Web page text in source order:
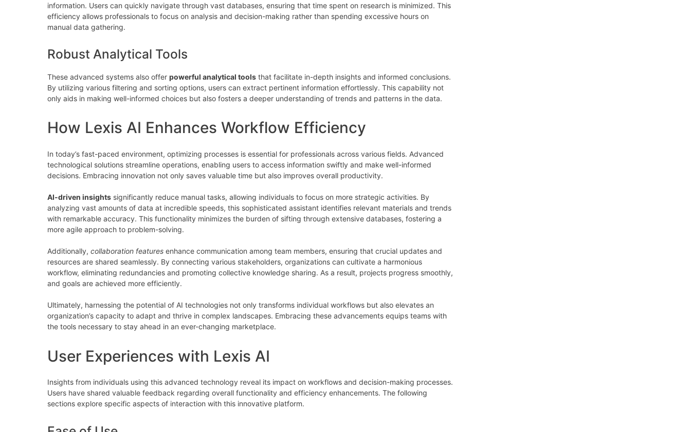
information. Users can quickly navigate through vast databases, ensuring that time spent on research is minimized. This
efficiency allows professionals to focus on analysis and decision-making rather than spending excessive hours on
manual data gathering.
Robust Analytical Tools
These advanced systems also offer powerful analytical tools that facilitate in-depth insights and informed conclusions.
By utilizing various filtering and sorting options, users can extract pertinent information effortlessly. This capability not
only aids in making well-informed choices but also fosters a deeper understanding of trends and patterns in the data.
How Lexis AI Enhances Workflow Efficiency
In today’s fast-paced environment, optimizing processes is essential for professionals across various fields. Advanced
technological solutions streamline operations, enabling users to access information swiftly and make well-informed
decisions. Embracing innovation not only saves valuable time but also improves overall productivity.
AI-driven insights significantly reduce manual tasks, allowing individuals to focus on more strategic activities. By
analyzing vast amounts of data at incredible speeds, this sophisticated assistant identifies relevant materials and trends
with remarkable accuracy. This functionality minimizes the burden of sifting through extensive databases, fostering a
more agile approach to problem-solving.
Additionally, collaboration features enhance communication among team members, ensuring that crucial updates and
resources are shared seamlessly. By connecting various stakeholders, organizations can cultivate a harmonious
workflow, eliminating redundancies and promoting collective knowledge sharing. As a result, projects progress smoothly,
and goals are achieved more efficiently.
Ultimately, harnessing the potential of AI technologies not only transforms individual workflows but also elevates an
organization’s capacity to adapt and thrive in complex landscapes. Embracing these advancements equips teams with
the tools necessary to stay ahead in an ever-changing marketplace.
User Experiences with Lexis AI
Insights from individuals using this advanced technology reveal its impact on workflows and decision-making processes.
Users have shared valuable feedback regarding overall functionality and efficiency enhancements. The following
sections explore specific aspects of interaction with this innovative platform.